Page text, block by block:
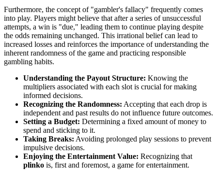
Furthermore, the concept of "gambler's fallacy" frequently comes
into play. Players might believe that after a series of unsuccessful
attempts, a win is "due," leading them to continue playing despite
the odds remaining unchanged. This irrational belief can lead to
increased losses and reinforces the importance of understanding the
inherent randomness of the game and practicing responsible
gambling habits.
Understanding the Payout Structure: Knowing the
multipliers associated with each slot is crucial for making
informed decisions.
Recognizing the Randomness: Accepting that each drop is
independent and past results do not influence future outcomes.
Setting a Budget: Determining a fixed amount of money to
spend and sticking to it.
Taking Breaks: Avoiding prolonged play sessions to prevent
impulsive decisions.
Enjoying the Entertainment Value: Recognizing that
plinko is, first and foremost, a game for entertainment.